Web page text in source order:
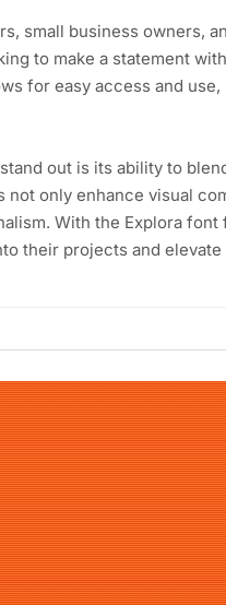
small business owners,
to make a statement
for easy access and
out is its ability to
only enhance visual
With the Explora font
their projects and